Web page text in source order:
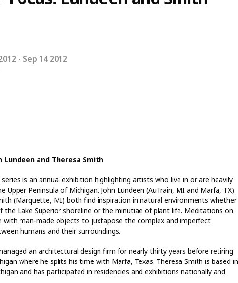
- Sep 14 2012
Lundeen and Theresa Smith
series is an annual exhibition highlighting artists who live in or are heavily
Upper Peninsula of Michigan. John Lundeen (AuTrain, MI and Marfa, TX)
(Marquette, MI) both find inspiration in natural environments whether
the Lake Superior shoreline or the minutiae of plant life. Meditations on
with man-made objects to juxtapose the complex and imperfect
humans and their surroundings.
an architectural design firm for nearly thirty years before retiring
where he splits his time with Marfa, Texas. Theresa Smith is based in
and has participated in residencies and exhibitions nationally and